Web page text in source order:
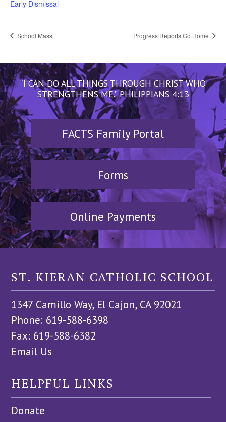
Early Dismissal
School Mass Progress Reports Go Home
“I CAN DO ALL THINGS THROUGH CHRIST WHO
STRENGTHENS ME.” PHILIPPIANS 4:13
FACTS Family Portal
Forms
Online Payments
ST. KIERAN CATHOLIC SCHOOL
1347 Camillo Way, El Cajon, CA 92021
Phone: 619-588-6398
Fax: 619-588-6382
Email Us
HELPFUL LINKS
Donate